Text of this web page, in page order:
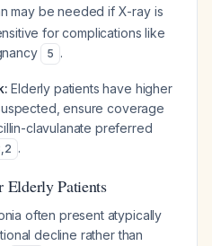
may be needed if X-ray is
for complications like
5 .
Elderly patients have higher
ensure coverage
clavulanate preferred
,2 .
Elderly Patients
often present atypically
decline rather than